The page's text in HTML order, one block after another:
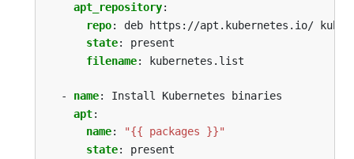
apt_repository:
repo:
deb https://apt.kubernetes.io/
state:
present
filename: kubernetes.list
- name:
Install Kubernetes binaries
apt:
name:
"{{ packages }}"
state:
present